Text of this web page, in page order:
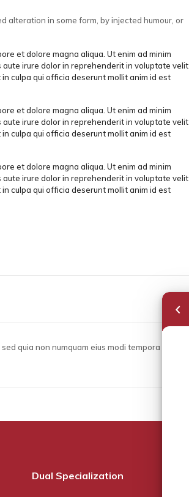
alteration in some form, by injected humour, or
et dolore magna aliqua. Ut enim ad minim
aute irure dolor in reprehenderit in voluptate velit
culpa qui officia deserunt mollit anim id est
et dolore magna aliqua. Ut enim ad minim
aute irure dolor in reprehenderit in voluptate velit
culpa qui officia deserunt mollit anim id est
et dolore magna aliqua. Ut enim ad minim
aute irure dolor in reprehenderit in voluptate velit
culpa qui officia deserunt mollit anim id est
quia non numquam eius modi tempora
Dual Specialization